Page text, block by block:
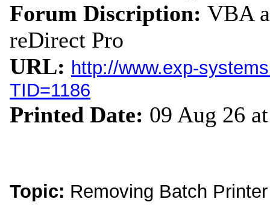
Forum Discription: VBA
reDirect Pro
URL: http://www.exp-
TID=1186
Printed Date: 09 Aug 26
Topic: Removing Batch Printer